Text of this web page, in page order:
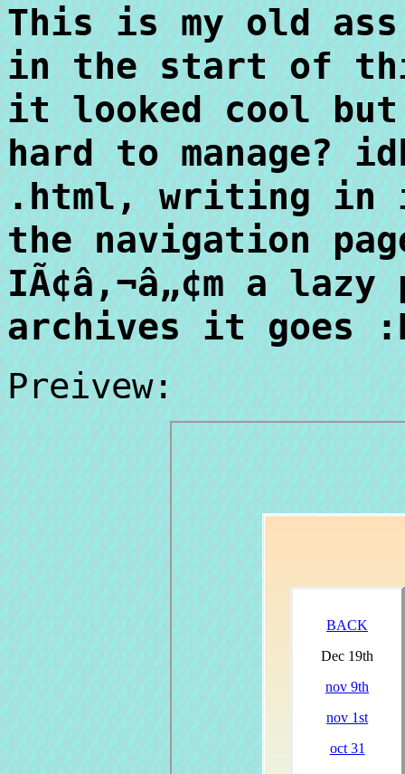
This is my old
in the start of
it looked cool
hard to manage?
.html, writing
the navigation
IÃ¢â‚¬â„¢m a
archives it goes
Preivew: